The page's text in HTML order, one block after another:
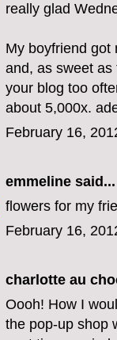
really glad
My boyfriend got
and, as sweet
your blog too
about 5,000x.
February 16,
emmeline said...
flowers for my
February 16,
charlotte au
Oooh! How I
the pop-up shop